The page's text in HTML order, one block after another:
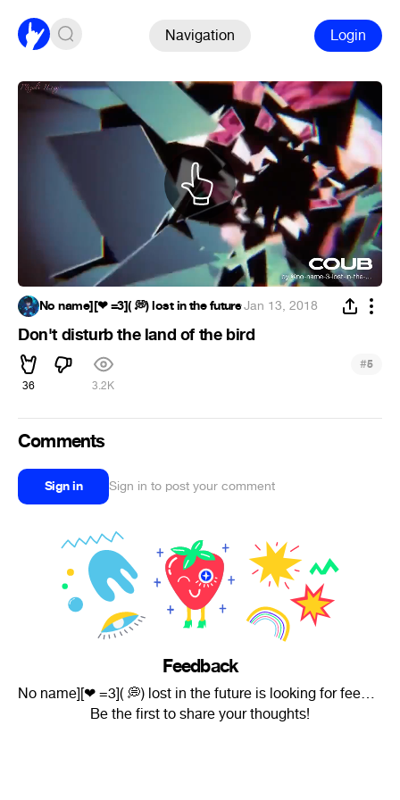
Navigation Login
No name][❤ =3]( 💭) lost in the future·Jan 13, 2018
Don't disturb the land of the bird
36 3.2K
#5
Comments
Sign in Sign in to post your comment
Feedback
No name][❤ =3]( 💭) lost in the future is looking for feedback.
Be the first to share your thoughts!